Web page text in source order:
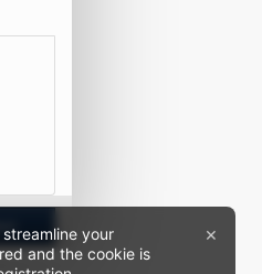
your
and the cookie is
×